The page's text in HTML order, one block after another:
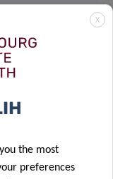
X
the most
preferences